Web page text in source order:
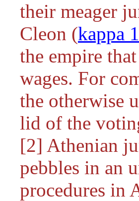
their meager
Cleon (kappa
the empire
wages. For
the otherwise
lid of the
[2] Athenian
pebbles in an
procedures in